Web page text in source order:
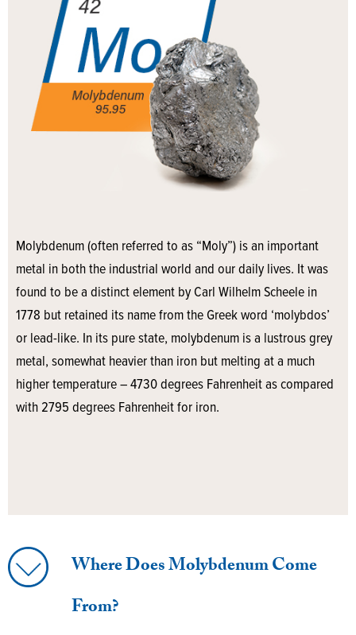
Molybdenum (often referred to as “Moly”) is an important
metal in both the industrial world and our daily lives. It was
found to be a distinct element by Carl Wilhelm Scheele in
1778 but retained its name from the Greek word ‘molybdos’
or lead-like. In its pure state, molybdenum is a lustrous grey
metal, somewhat heavier than iron but melting at a much
higher temperature – 4730 degrees Fahrenheit as compared
with 2795 degrees Fahrenheit for iron.
Where Does Molybdenum Come
From?